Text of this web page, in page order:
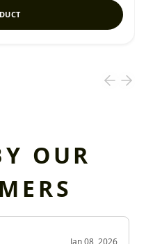
OUR
Jan 08, 2026